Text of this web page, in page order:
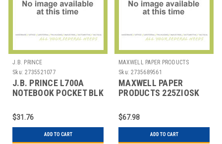
J.B. PRINCE
Sku: 2735521077
J.B. PRINCE L700A
NOTEBOOK POCKET BLK
$31.76
ADD TO CART
MAXWELL PAPER PRODUCTS
Sku: 2735689561
MAXWELL PAPER
PRODUCTS 225ZIOSK
PRINTER PAPER 2-
1/4"X50'
$67.98
ADD TO CART